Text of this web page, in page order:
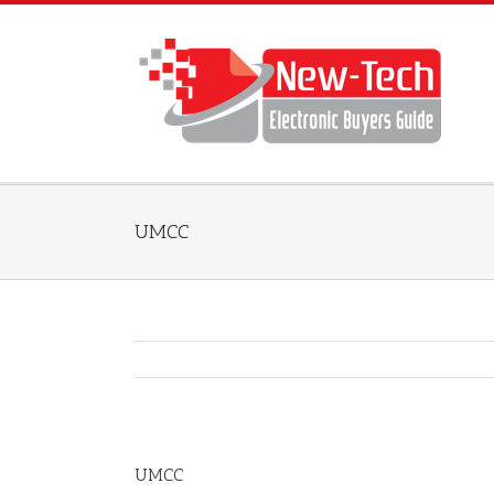
UMCC
UMCC